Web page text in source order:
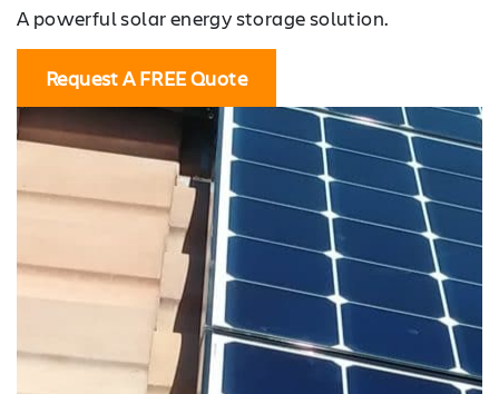
A powerful solar energy storage solution.
Request A FREE Quote